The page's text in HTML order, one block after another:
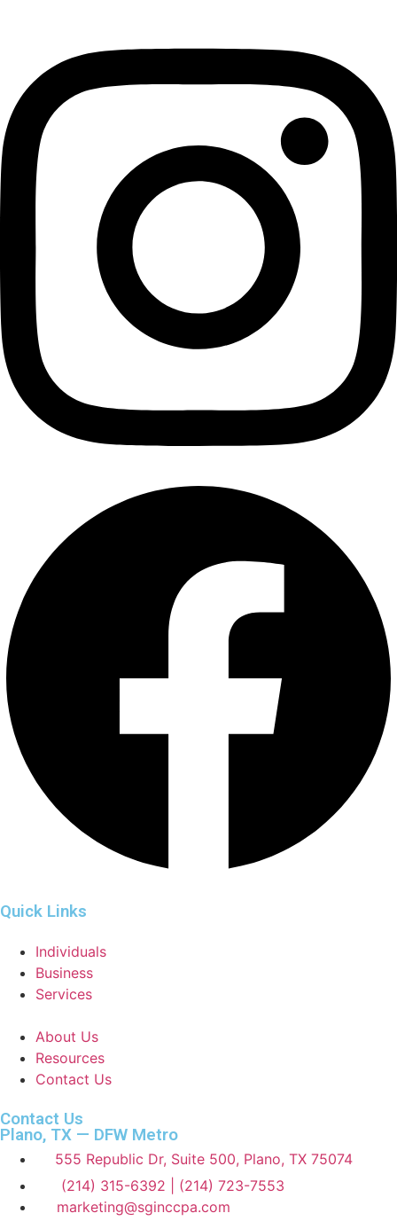
Quick Links
Individuals
Business
Services
About Us
Resources
Contact Us
Contact Us
Plano, TX — DFW Metro
555 Republic Dr, Suite 500, Plano, TX 75074
(214) 315-6392 | (214) 723-7553
marketing@sginccpa.com